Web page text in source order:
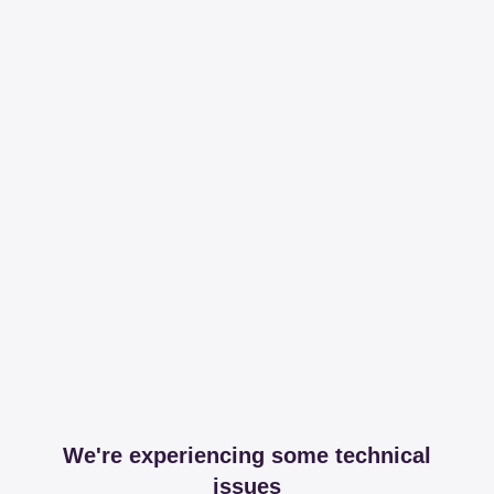
We're experiencing some technical
issues